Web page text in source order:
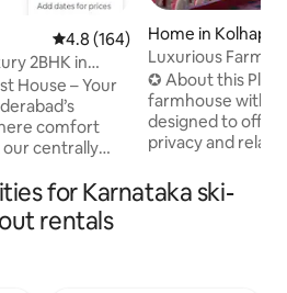
4.8 out of 5 average rating,
4.8 (164)
2BHK in
House – Your
comfort
centrally
Nearby
Bund • Birla
Home in Kolhapur
Luxurious
Airport
✪ About this Place ✪ Two
farmhouse with
designed to offer
privacy and
❖Spacious
❖comfortable seating
for Karnataka ski-
rentals